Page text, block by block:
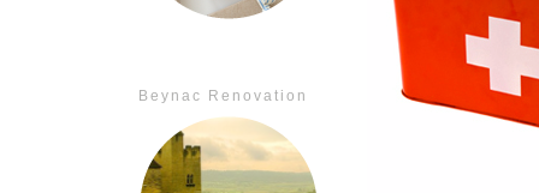
Beynac Renovation